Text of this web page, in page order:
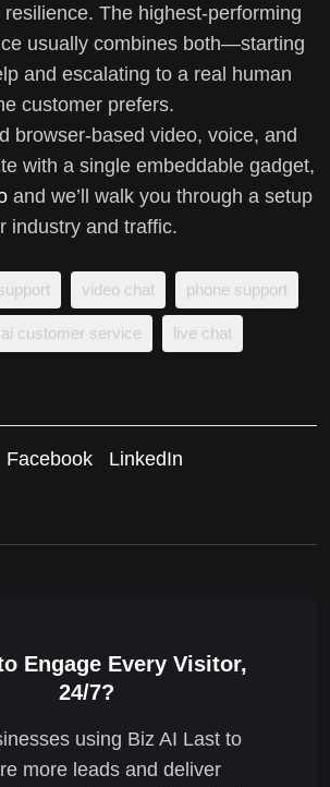
The highest-performing
usually combines both—starting
and escalating to a real human
customer prefers.
browser-based video, voice, and
with a single embeddable gadget,
and we’ll walk you through a setup
industry and traffic.
video chat phone support
ai customer service live chat
Facebook LinkedIn
Engage Every Visitor,
24/7?
using Biz AI Last to
more leads and deliver